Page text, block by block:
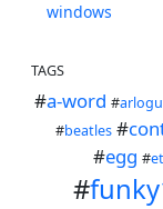
windows
TAGS
#a-word #
#beatles #
#egg #
#